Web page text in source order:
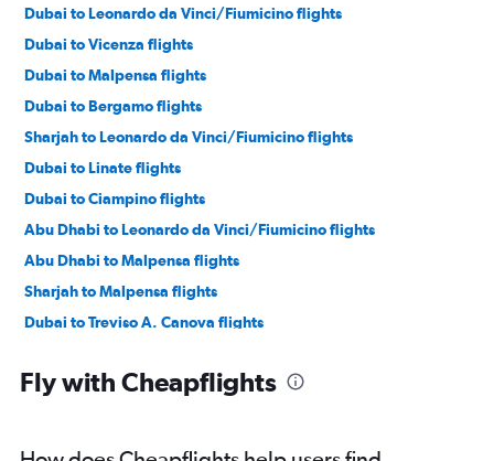
Dubai to Leonardo da Vinci/Fiumicino flights
Dubai to Vicenza flights
Dubai to Malpensa flights
Dubai to Bergamo flights
Sharjah to Leonardo da Vinci/Fiumicino flights
Dubai to Linate flights
Dubai to Ciampino flights
Abu Dhabi to Leonardo da Vinci/Fiumicino flights
Abu Dhabi to Malpensa flights
Sharjah to Malpensa flights
Dubai to Treviso A. Canova flights
Abu Dhabi to Linate flights
Fly with Cheapflights